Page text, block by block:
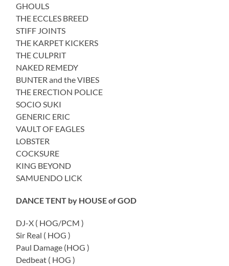
GHOULS
THE ECCLES BREED
STIFF JOINTS
THE KARPET KICKERS
THE CULPRIT
NAKED REMEDY
BUNTER and the VIBES
THE ERECTION POLICE
SOCIO SUKI
GENERIC ERIC
VAULT OF EAGLES
LOBSTER
COCKSURE
KING BEYOND
SAMUENDO LICK
DANCE TENT by HOUSE of GOD
DJ-X ( HOG/PCM )
Sir Real ( HOG )
Paul Damage (HOG )
Dedbeat ( HOG )